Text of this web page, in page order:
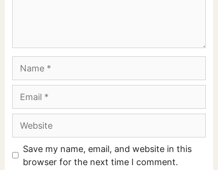
Website
Save my name, email, and website in this
browser for the next time I comment.